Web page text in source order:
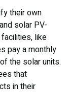
their own
solar PV-
like
pay a monthly
the solar units.
that
in their